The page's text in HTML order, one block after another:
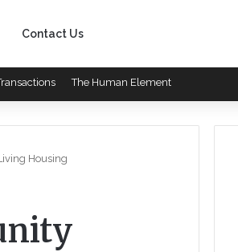
Contact Us
The Human Element
Housing